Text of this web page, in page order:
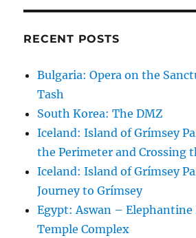
RECENT POSTS
Bulgaria: Opera on the
Tash
South Korea: The DMZ
Iceland: Island of Grímsey
the Perimeter and Crossing
Iceland: Island of Grímsey
Journey to Grímsey
Egypt: Aswan – Elephantine
Temple Complex